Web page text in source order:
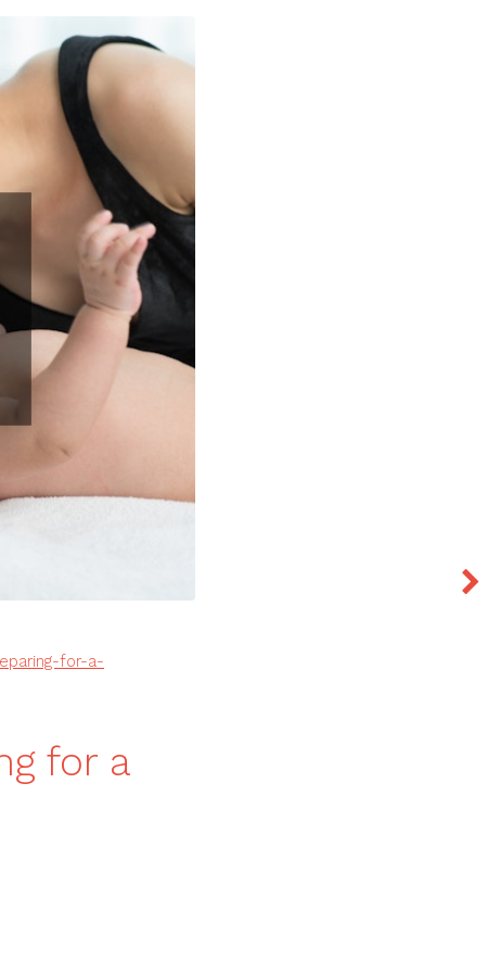
for-a-
for a